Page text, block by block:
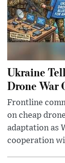
Ukraine
Drone War
Frontline
on cheap
adaptation as
cooperation